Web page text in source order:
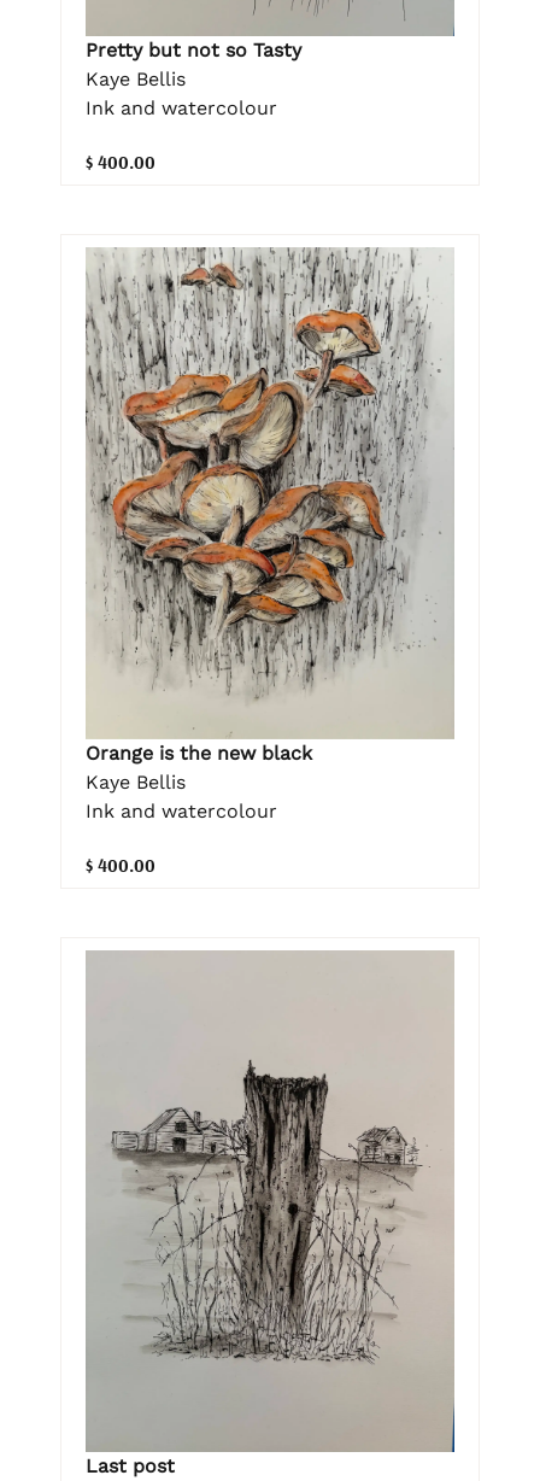
Pretty but not so Tasty
Kaye Bellis
Ink and watercolour
$ 400.00
Orange is the new black
Kaye Bellis
Ink and watercolour
$ 400.00
Last post